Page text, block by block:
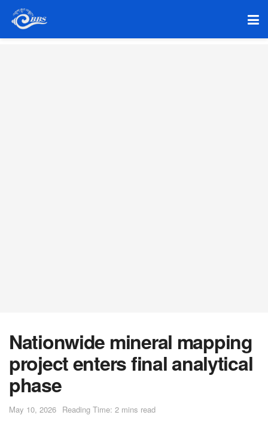
Nationwide mineral mapping
project enters final analytical
phase
May 10, 2026 Reading Time: 2 mins read